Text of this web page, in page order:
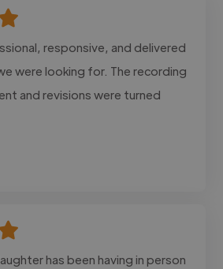
responsive, and delivered
were looking for. The recording
and revisions were turned
has been having in person